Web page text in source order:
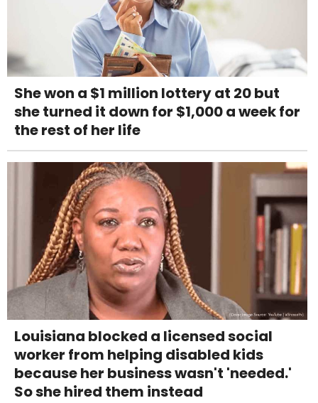
She won a $1 million lottery at 20 but
she turned it down for $1,000 a week for
the rest of her life
Louisiana blocked a licensed social
worker from helping disabled kids
because her business wasn't 'needed.'
So she hired them instead